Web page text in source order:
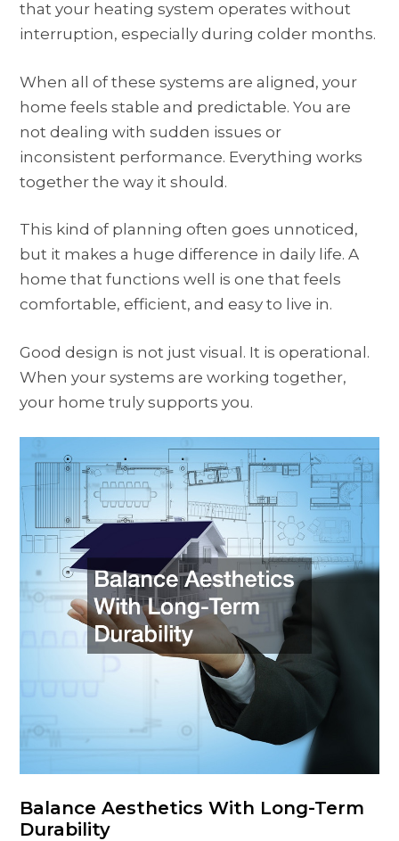
that your heating system operates without
interruption, especially during colder months.
When all of these systems are aligned, your
home feels stable and predictable. You are
not dealing with sudden issues or
inconsistent performance. Everything works
together the way it should.
This kind of planning often goes unnoticed,
but it makes a huge difference in daily life. A
home that functions well is one that feels
comfortable, efficient, and easy to live in.
Good design is not just visual. It is operational.
When your systems are working together,
your home truly supports you.
Balance Aesthetics With Long-Term
Durability